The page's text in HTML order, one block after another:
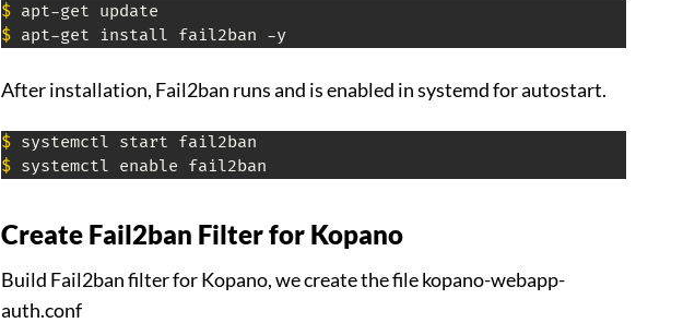
$
$ apt-get install fail2ban -y
After installation, Fail2ban runs and is enabled in systemd for autostart.
$
$ systemctl enable fail2ban
Create Fail2ban Filter for Kopano
Build Fail2ban filter for Kopano, we create the file kopano-webapp-
auth.conf